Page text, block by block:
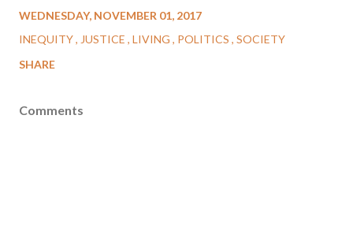
WEDNESDAY, NOVEMBER 01, 2017
INEQUITY
JUSTICE LIVING POLITICS SOCIETY
SHARE
Comments